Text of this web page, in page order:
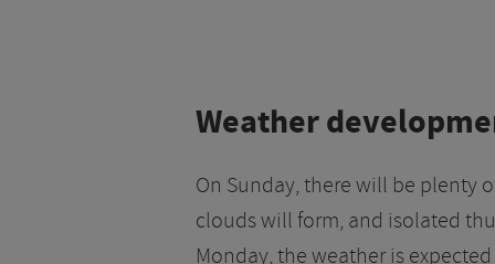
Weather
On Sunday, there will be plenty
clouds will form, and isolated
Monday, the weather is